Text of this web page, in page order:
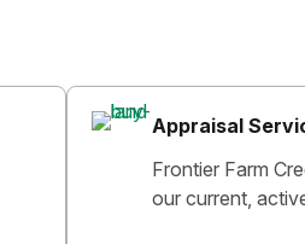
Appraisal
Frontier Farm
our current,